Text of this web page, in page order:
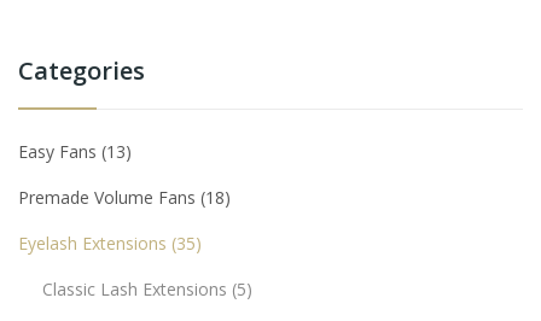
Categories
Easy Fans 13
Premade Volume Fans 18
Eyelash Extensions 35
Classic Lash Extensions 5